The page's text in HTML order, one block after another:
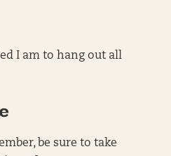
I am to hang out all
be sure to take